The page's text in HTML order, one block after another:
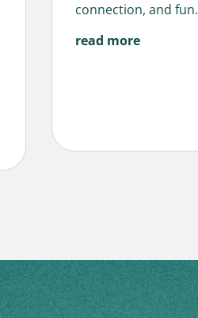
connection, and fun.
read more